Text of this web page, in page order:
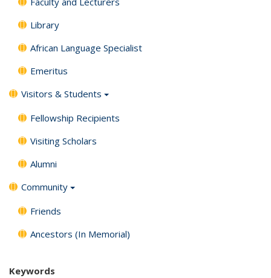
Library
African Language Specialist
Emeritus
Visitors & Students
Fellowship Recipients
Visiting Scholars
Alumni
Community
Friends
Ancestors (In Memorial)
Keywords